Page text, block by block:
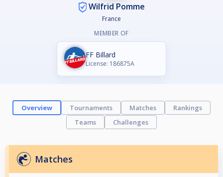
Wilfrid Pomme
France
MEMBER OF
FF Billard
License: 186875A
Overview Tournaments Matches
Rankings
Teams
Challenges
Matches